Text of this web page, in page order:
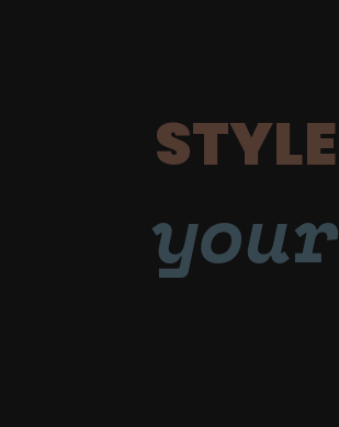
STYLE
your